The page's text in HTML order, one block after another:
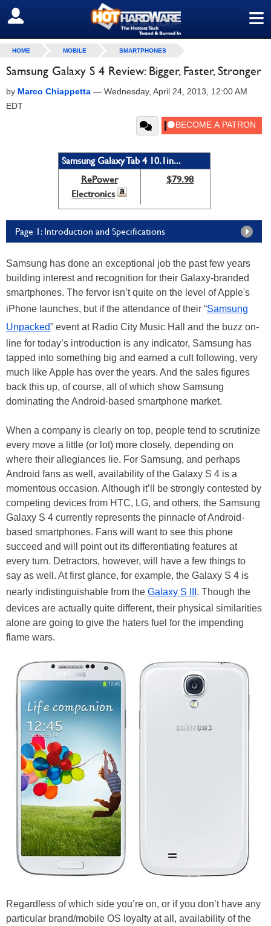
≡
SIGN OUT
HOME MOBILE SMARTPHONES
Samsung Galaxy S 4 Review: Bigger, Faster, Stronger
by Marco Chiappetta — Wednesday, April 24, 2013, 12:00 AM
EDT
Samsung Galaxy Tab 4 10.1in...
RePower
Electronics
$79.98
Page 1: Introduction and Specifications
Samsung has done an exceptional job the past few years
building interest and recognition for their Galaxy-branded
smartphones. The fervor isn’t quite on the level of Apple's
iPhone launches, but if the attendance of their “Samsung
Unpacked” event at Radio City Music Hall and the buzz on-
line for today’s introduction is any indicator, Samsung has
tapped into something big and earned a cult following, very
much like Apple has over the years. And the sales figures
back this up, of course, all of which show Samsung
dominating the Android-based smartphone market.
When a company is clearly on top, people tend to scrutinize
every move a little (or lot) more closely, depending on
where their allegiances lie. For Samsung, and perhaps
Android fans as well, availability of the Galaxy S 4 is a
momentous occasion. Although it’ll be strongly contested by
competing devices from HTC, LG, and others, the Samsung
Galaxy S 4 currently represents the pinnacle of Android-
based smartphones. Fans will want to see this phone
succeed and will point out its differentiating features at
every turn. Detractors, however, will have a few things to
say as well. At first glance, for example, the Galaxy S 4 is
nearly indistinguishable from the Galaxy S III . Though the
devices are actually quite different, their physical similarities
alone are going to give the haters fuel for the impending
flame wars.
Regardless of which side you’re on, or if you don’t have any
particular brand/mobile OS loyalty at all, availability of the